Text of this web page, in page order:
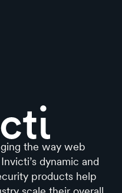
the way web
dynamic and
products help